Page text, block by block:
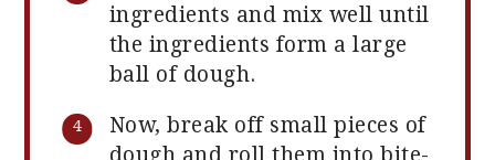
ingredients and mix well until
the ingredients form a large
ball of dough.
Now, break off small pieces of